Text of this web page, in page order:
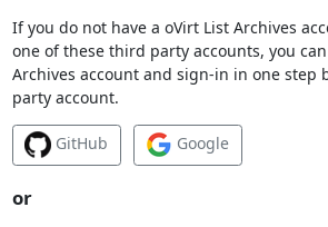
If you do not have a oVirt List Archives
one of these third party accounts, you
Archives account and sign-in in one step
party account.
GitHub Google
or